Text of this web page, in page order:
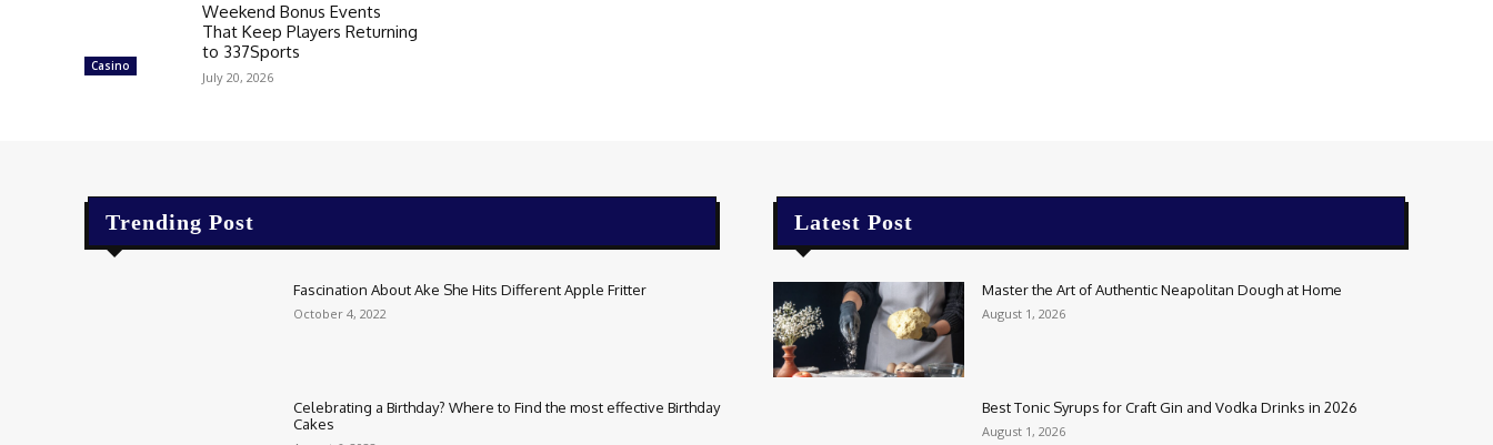
Casino
Weekend Bonus Events
That Keep Players Returning
to 337Sports
July 20, 2026
Trending Post
Fascination About Ake She Hits Different Apple Fritter
October 4, 2022
Celebrating a Birthday? Where to Find the most effective Birthday
Cakes
Latest Post
Master the Art of Authentic Neapolitan Dough at Home
August 1, 2026
Best Tonic Syrups for Craft Gin and Vodka Drinks in 2026
August 1, 2026